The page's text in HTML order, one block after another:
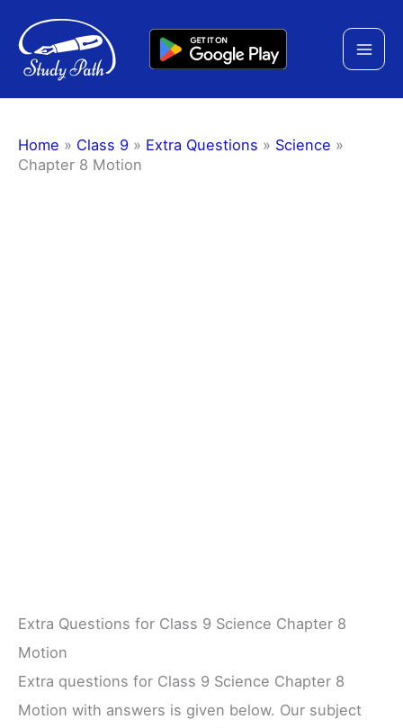
content
Home » Class 9 » Extra Questions » Science »
Chapter 8 Motion
Extra Questions for Class 9 Science Chapter 8
Motion
Extra questions for Class 9 Science Chapter 8
Motion with answers is given below. Our subject